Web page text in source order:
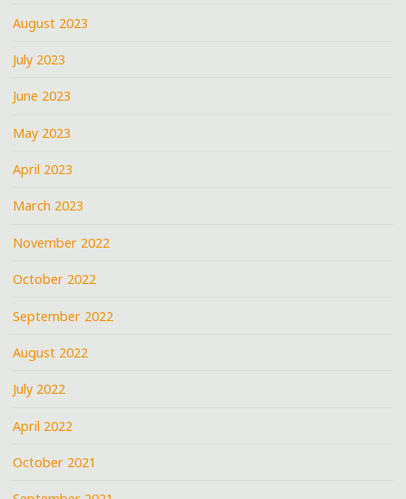
August 2023
July 2023
June 2023
May 2023
April 2023
March 2023
November 2022
October 2022
September 2022
August 2022
July 2022
April 2022
October 2021